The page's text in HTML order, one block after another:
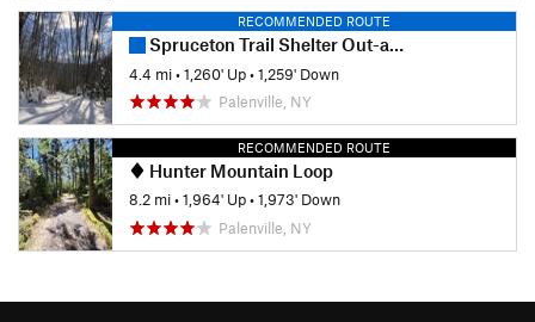
RECOMMENDED ROUTE
Spruceton Trail Shelter Out-and-Back
4.4 mi•1,260' Up•1,259' Down
Palenville, NY
RECOMMENDED ROUTE
Hunter Mountain Loop
8.2 mi•1,964' Up•1,973' Down
Palenville, NY